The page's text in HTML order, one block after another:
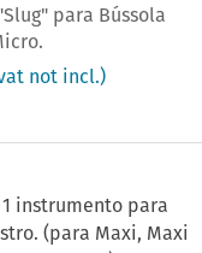
para Bússola
not incl.)